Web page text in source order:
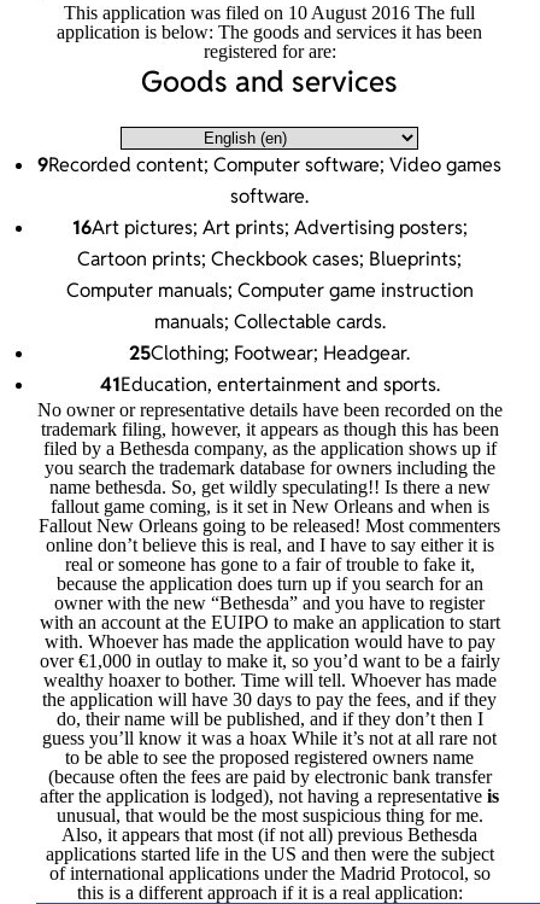
This application was filed on 10 August 2016 The full
application is below: The goods and services it has been
registered for are:
Goods and services
9Recorded content; Computer software; Video games
software.
16Art pictures; Art prints; Advertising posters;
Cartoon prints; Checkbook cases; Blueprints;
Computer manuals; Computer game instruction
manuals; Collectable cards.
25Clothing; Footwear; Headgear.
41Education, entertainment and sports.
No owner or representative details have been recorded on the
trademark filing, however, it appears as though this has been
filed by a Bethesda company, as the application shows up if
you search the trademark database for owners including the
name bethesda. So, get wildly speculating!! Is there a new
fallout game coming, is it set in New Orleans and when is
Fallout New Orleans going to be released! Most commenters
online don’t believe this is real, and I have to say either it is
real or someone has gone to a fair of trouble to fake it,
because the application does turn up if you search for an
owner with the new “Bethesda” and you have to register
with an account at the EUIPO to make an application to start
with. Whoever has made the application would have to pay
over €1,000 in outlay to make it, so you’d want to be a fairly
wealthy hoaxer to bother. Time will tell. Whoever has made
the application will have 30 days to pay the fees, and if they
do, their name will be published, and if they don’t then I
guess you’ll know it was a hoax While it’s not at all rare not
to be able to see the proposed registered owners name
(because often the fees are paid by electronic bank transfer
after the application is lodged), not having a representative is
unusual, that would be the most suspicious thing for me.
Also, it appears that most (if not all) previous Bethesda
applications started life in the US and then were the subject
of international applications under the Madrid Protocol, so
this is a different approach if it is a real application: